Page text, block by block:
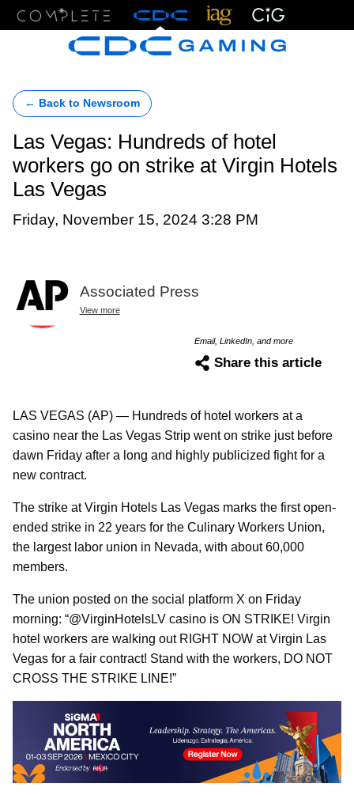
← Back to Newsroom
Las Vegas: Hundreds of hotel
workers go on strike at Virgin Hotels
Las Vegas
Friday, November 15, 2024 3:28 PM
Associated Press
View more
Email, LinkedIn, and more
Share this article
LAS VEGAS (AP) — Hundreds of hotel workers at a
casino near the Las Vegas Strip went on strike just before
dawn Friday after a long and highly publicized fight for a
new contract.
The strike at Virgin Hotels Las Vegas marks the first open-
ended strike in 22 years for the Culinary Workers Union,
the largest labor union in Nevada, with about 60,000
members.
The union posted on the social platform X on Friday
morning: “@VirginHotelsLV casino is ON STRIKE! Virgin
hotel workers are walking out RIGHT NOW at Virgin Las
Vegas for a fair contract! Stand with the workers, DO NOT
CROSS THE STRIKE LINE!”